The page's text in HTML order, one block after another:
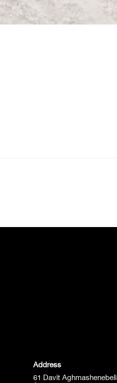
Address
61 Davit Aghmashenebeli